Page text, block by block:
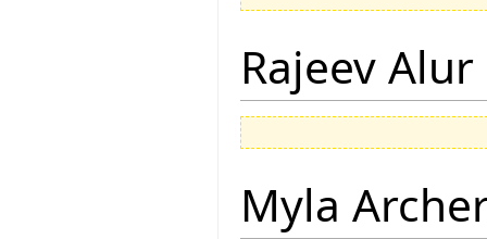
Rajeev Alur
Myla